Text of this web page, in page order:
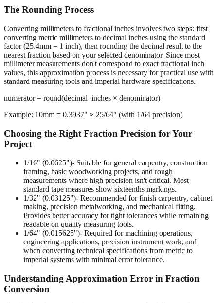
The Rounding Process
Converting millimeters to fractional inches involves two steps: first
converting metric millimeters to decimal inches using the standard
factor (25.4mm = 1 inch), then rounding the decimal result to the
nearest fraction based on your selected denominator. Since most
millimeter measurements don't correspond to exact fractional inch
values, this approximation process is necessary for practical use with
standard measuring tools and imperial hardware specifications.
numerator = round(decimal_inches × denominator)
Example: 10mm = 0.3937" ≈ 25/64" (with 1/64 precision)
Choosing the Right Fraction Precision for Your
Project
1/16" (0.0625")- Suitable for general carpentry, construction
framing, basic woodworking projects, and rough
measurements where high precision isn't critical. Most
standard tape measures show sixteenths markings.
1/32" (0.03125")- Recommended for finish carpentry, cabinet
making, precision metalworking, and mechanical fitting.
Provides better accuracy for tight tolerances while remaining
readable on quality measuring tools.
1/64" (0.015625")- Required for machining operations,
engineering applications, precision instrument work, and
when converting technical specifications from metric to
imperial systems with minimal error tolerance.
Understanding Approximation Error in Fraction
Conversion